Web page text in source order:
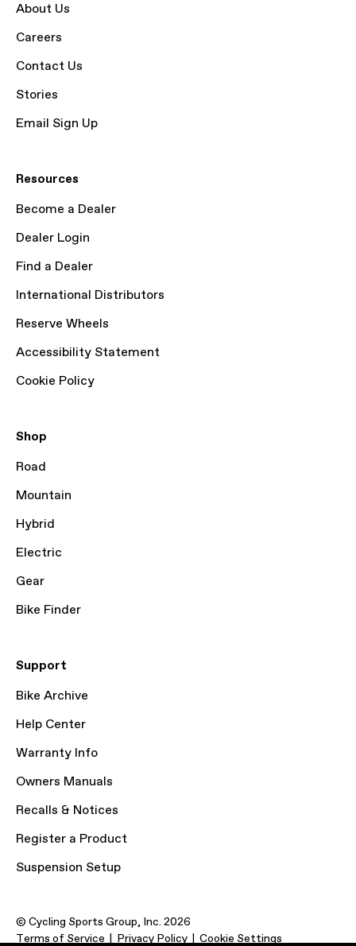
About Us
Careers
Contact Us
Stories
Email Sign Up
Resources
Become a Dealer
Dealer Login
Find a Dealer
International Distributors
Reserve Wheels
Accessibility Statement
Cookie Policy
Shop
Road
Mountain
Hybrid
Electric
Gear
Bike Finder
Support
Bike Archive
Help Center
Warranty Info
Owners Manuals
Recalls & Notices
Register a Product
Suspension Setup
© Cycling Sports Group, Inc. 2026
Terms of Service
Privacy Policy Cookie Settings